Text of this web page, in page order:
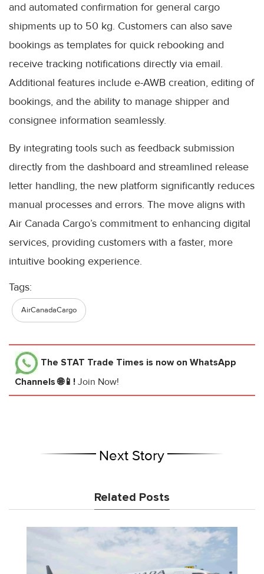
and automated confirmation for general cargo
shipments up to 50 kg. Customers can also save
bookings as templates for quick rebooking and
receive tracking notifications directly via email.
Additional features include e-AWB creation, editing of
bookings, and the ability to manage shipper and
consignee information seamlessly.
By integrating tools such as feedback submission
directly from the dashboard and streamlined release
letter handling, the new platform significantly reduces
manual processes and errors. The move aligns with
Air Canada Cargo’s commitment to enhancing digital
services, providing customers with a faster, more
intuitive booking experience.
Tags:
AirCanadaCargo
The STAT Trade Times is now on WhatsApp
Channels 🌐📱! Join Now!
Next Story
Related Posts